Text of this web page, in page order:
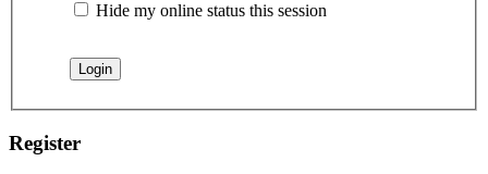
Hide my online status this session
Register